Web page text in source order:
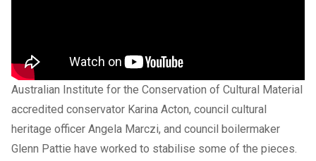
Australian Institute for the Conservation of Cultural Material
accredited conservator Karina Acton, council cultural
heritage officer Angela Marczi, and council boilermaker
Glenn Pattie have worked to stabilise some of the pieces.